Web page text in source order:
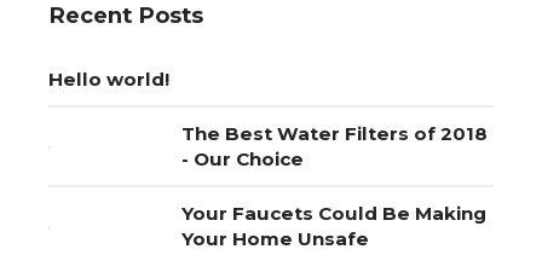
Recent Posts
Hello world!
The Best Water Filters of 2018
- Our Choice
Your Faucets Could Be Making
Your Home Unsafe